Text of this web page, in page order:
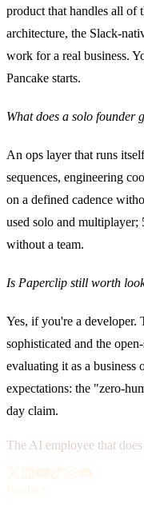
product that handles all
architecture, the Slack-
work for a real business.
Pancake starts.
What does a solo founder
An ops layer that runs
sequences, engineering
on a defined cadence
used solo and multiplayer;
without a team.
Is Paperclip still worth
Yes, if you're a developer.
sophisticated and the
evaluating it as a business
expectations: the "zero-
day claim.
The AI employee that